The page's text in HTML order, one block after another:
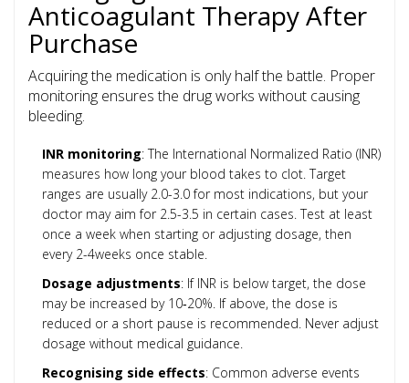
Anticoagulant Therapy After
Purchase
Acquiring the medication is only half the battle. Proper
monitoring ensures the drug works without causing
bleeding.
INR monitoring: The International Normalized Ratio (INR)
measures how long your blood takes to clot. Target
ranges are usually 2.0-3.0 for most indications, but your
doctor may aim for 2.5-3.5 in certain cases. Test at least
once a week when starting or adjusting dosage, then
every 2-4weeks once stable.
Dosage adjustments: If INR is below target, the dose
may be increased by 10‑20%. If above, the dose is
reduced or a short pause is recommended. Never adjust
dosage without medical guidance.
Recognising side effects: Common adverse events